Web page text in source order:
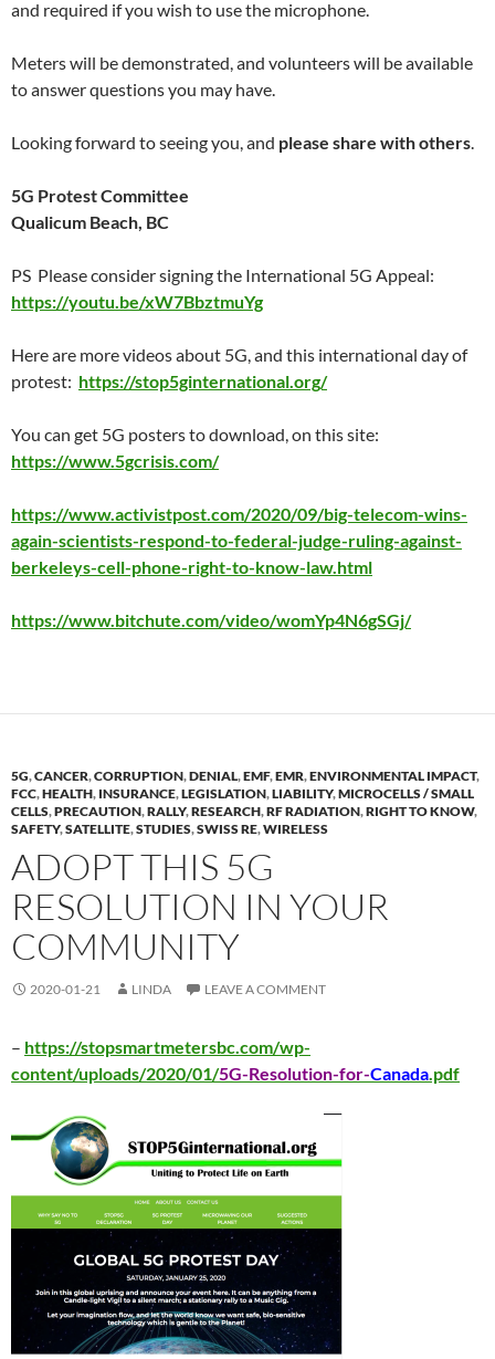
and required if you wish to use the microphone.
Meters will be demonstrated, and volunteers will be available
to answer questions you may have.
Looking forward to seeing you, and please share with others.
5G Protest Committee
Qualicum Beach, BC
PS Please consider signing the International 5G Appeal:
https://youtu.be/xW7BbztmuYg
Here are more videos about 5G, and this international day of
protest: https://stop5ginternational.org/
You can get 5G posters to download, on this site:
https://www.5gcrisis.com/
https://www.activistpost.com/2020/09/big-telecom-wins-
again-scientists-respond-to-federal-judge-ruling-against-
berkeleys-cell-phone-right-to-know-law.html
https://www.bitchute.com/video/womYp4N6gSGj/
5G,CANCER,CORRUPTION,DENIAL,EMF,EMR,ENVIRONMENTAL IMPACT,
FCC,HEALTH, INSURANCE,LEGISLATION,LIABILITY,MICROCELLS / SMALL
CELLS,PRECAUTION,RALLY,RESEARCH,RF RADIATION,RIGHT TO KNOW,
SAFETY,SATELLITE,STUDIES,SWISS RE,WIRELESS
ADOPT THIS 5G
RESOLUTION IN YOUR
COMMUNITY
2020-01-21 LINDA LEAVE A COMMENT
– https://stopsmartmetersbc.com/wp-
content/uploads/2020/01/5G-Resolution-for-Canada.pdf